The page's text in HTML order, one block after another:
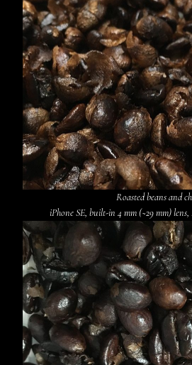
Roasted beans and
iPhone SE, built-in 4 mm (~29 mm) lens,